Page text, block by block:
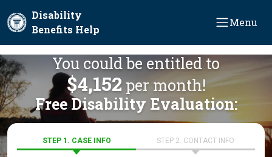
Disability
Benefits Help
Menu
You could be entitled to
$4,152 per month!
Free Disability Evaluation:
STEP 1. CASE INFO STEP 2. CONTACT INFO